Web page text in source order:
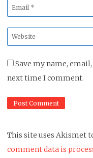
Email
*
Website
*
Save my name,
next time I comment.
This site uses Akismet
comment data is